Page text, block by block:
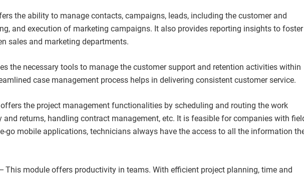
the ability to manage contacts, campaigns, leads, including the customer and
and execution of marketing campaigns. It also provides reporting insights to foster
sales and marketing departments.
the necessary tools to manage the customer support and retention activities within
case management process helps in delivering consistent customer service.
the project management functionalities by scheduling and routing the work
and returns, handling contract management, etc. It is feasible for companies with
go mobile applications, technicians always have the access to all the information
This module offers productivity in teams. With efficient project planning, time and